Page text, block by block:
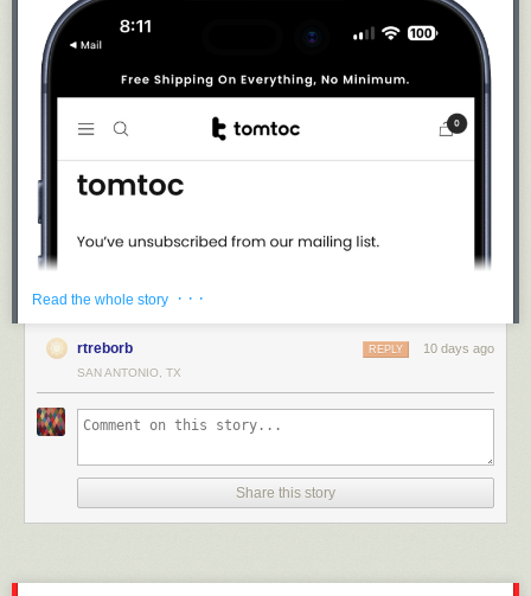
Read the whole story · · ·
rtreborb 10 days ago
REPLY
SAN ANTONIO, TX
Share this story